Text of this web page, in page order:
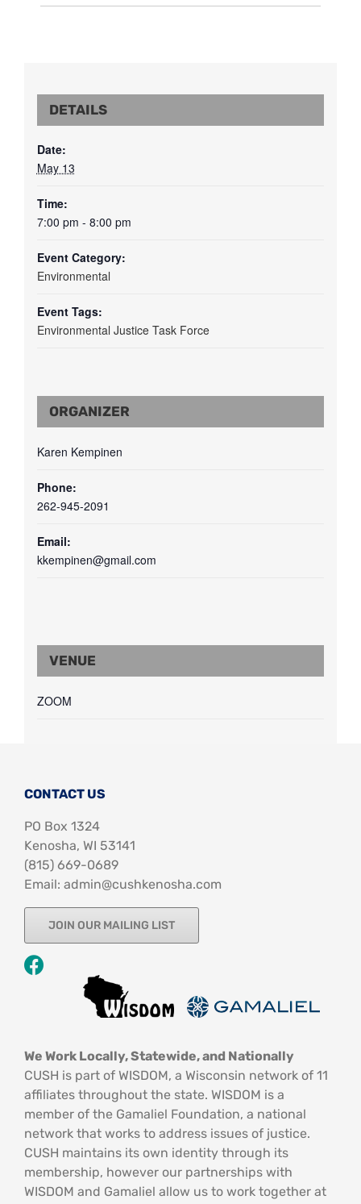
DETAILS
Date:
May 13
Time:
7:00 pm - 8:00 pm
Event Category:
Environmental
Event Tags:
Environmental Justice Task Force
ORGANIZER
Karen Kempinen
Phone:
262-945-2091
Email:
kkempinen@gmail.com
VENUE
ZOOM
CONTACT US
PO Box 1324
Kenosha, WI 53141
‪(815) 669-0689‬
Email: admin@cushkenosha.com
JOIN OUR MAILING LIST
We Work Locally, Statewide, and Nationally
CUSH is part of WISDOM, a Wisconsin network of 11
affiliates throughout the state. WISDOM is a
member of the Gamaliel Foundation, a national
network that works to address issues of justice.
CUSH maintains its own identity through its
membership, however our partnerships with
WISDOM and Gamaliel allow us to work together at